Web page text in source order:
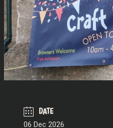
DATE
06 Dec 2026